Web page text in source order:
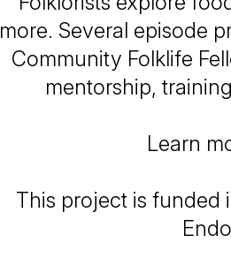
more. Several episode
Community Folklife
mentorship,
Learn
This project is funded